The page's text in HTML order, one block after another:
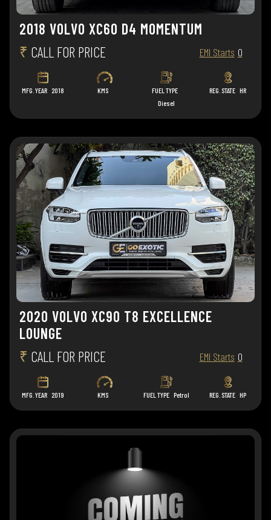
2018 VOLVO XC60 D4 MOMENTUM
₹ CALL FOR PRICE EMI Starts 0
MFG. YEAR 2018 KMS
FUEL TYPE
Diesel
REG. STATE HR
2020 VOLVO XC90 T8 EXCELLENCE
LOUNGE
₹ CALL FOR PRICE EMI Starts 0
MFG. YEAR 2019 KMS FUEL TYPE Petrol REG. STATE HP